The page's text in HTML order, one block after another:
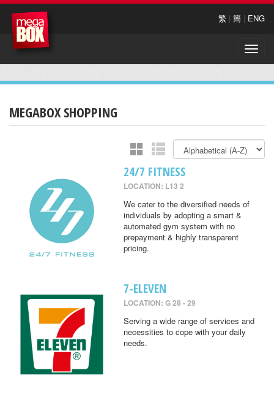
繁 | 簡 | ENG
Toggle
MEGABOX SHOPPING
24/7 FITNESS
LOCATION: L13 2
We cater to the diversified needs of
individuals by adopting a smart &
automated gym system with no
prepayment & highly transparent
pricing.
7-ELEVEN
LOCATION: G 28 - 29
Serving a wide range of services and
necessities to cope with your daily
needs.